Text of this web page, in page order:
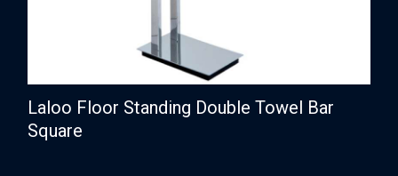
Laloo Floor Standing Double Towel Bar
Square